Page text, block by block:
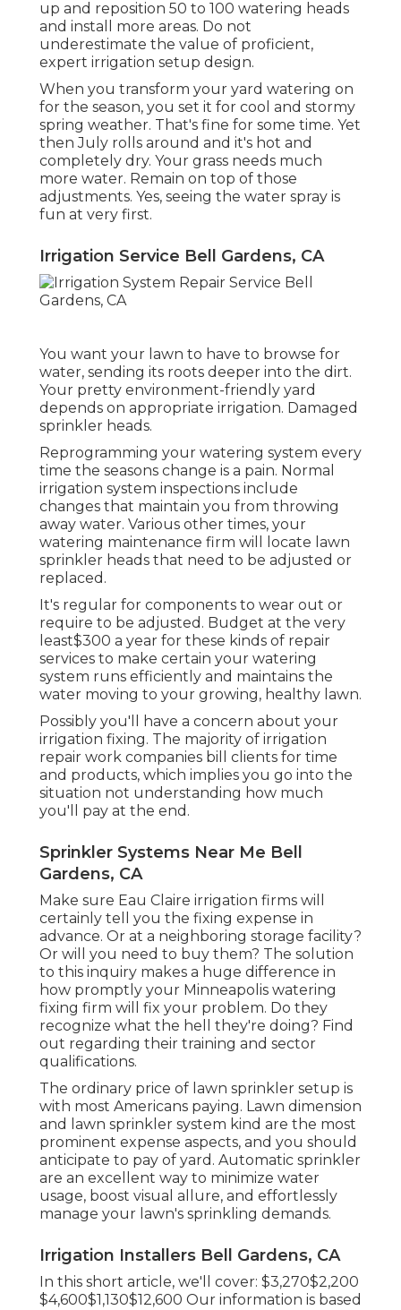
up and reposition 50 to 100 watering heads
and install more areas. Do not
underestimate the value of proficient,
expert irrigation setup design.
When you transform your yard watering on
for the season, you set it for cool and stormy
spring weather. That's fine for some time. Yet
then July rolls around and it's hot and
completely dry. Your grass needs much
more water. Remain on top of those
adjustments. Yes, seeing the water spray is
fun at very first.
Irrigation Service Bell Gardens, CA
You want your lawn to have to browse for
water, sending its roots deeper into the dirt.
Your pretty environment-friendly yard
depends on appropriate irrigation. Damaged
sprinkler heads.
Reprogramming your watering system every
time the seasons change is a pain. Normal
irrigation system inspections include
changes that maintain you from throwing
away water. Various other times, your
watering maintenance firm will locate lawn
sprinkler heads that need to be adjusted or
replaced.
It's regular for components to wear out or
require to be adjusted. Budget at the very
least$300 a year for these kinds of repair
services to make certain your watering
system runs efficiently and maintains the
water moving to your growing, healthy lawn.
Possibly you'll have a concern about your
irrigation fixing. The majority of irrigation
repair work companies bill clients for time
and products, which implies you go into the
situation not understanding how much
you'll pay at the end.
Sprinkler Systems Near Me Bell
Gardens, CA
Make sure Eau Claire irrigation firms will
certainly tell you the fixing expense in
advance. Or at a neighboring storage facility?
Or will you need to buy them? The solution
to this inquiry makes a huge difference in
how promptly your Minneapolis watering
fixing firm will fix your problem. Do they
recognize what the hell they're doing? Find
out regarding their training and sector
qualifications.
The ordinary price of lawn sprinkler setup is
with most Americans paying. Lawn dimension
and lawn sprinkler system kind are the most
prominent expense aspects, and you should
anticipate to pay of yard. Automatic sprinkler
are an excellent way to minimize water
usage, boost visual allure, and effortlessly
manage your lawn's sprinkling demands.
Irrigation Installers Bell Gardens, CA
In this short article, we'll cover: $3,270$2,200
$4,600$1,130$12,600 Our information is based